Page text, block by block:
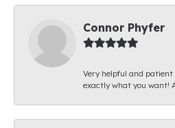
Connor Phyfer
Very helpful and
exactly what you want!